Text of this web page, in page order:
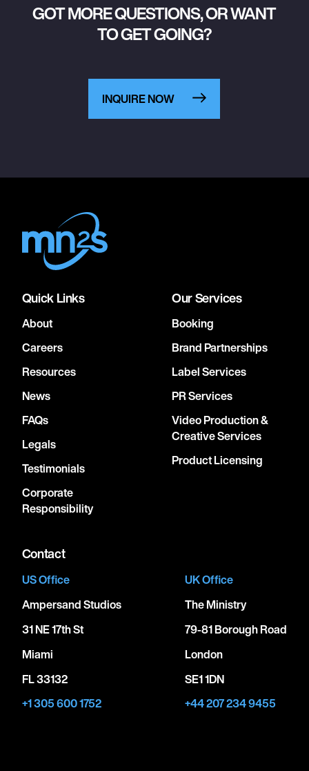
GOT MORE QUESTIONS, OR WANT
TO GET GOING?
INQUIRE NOW
Quick Links
About
Careers
Resources
News
FAQs
Legals
Testimonials
Corporate
Responsibility
Our Services
Booking
Brand Partnerships
Label Services
PR Services
Video Production &
Creative Services
Product Licensing
Contact
US Office
Ampersand Studios
31 NE 17th St
Miami
FL 33132
+1 305 600 1752
UK Office
The Ministry
79-81 Borough Road
London
SE1 1DN
+44 207 234 9455